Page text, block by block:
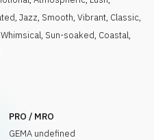
, Jazz, Smooth, Vibrant, Classic,
Whimsical, Sun-soaked, Coastal,
PRO / MRO
GEMA undefined